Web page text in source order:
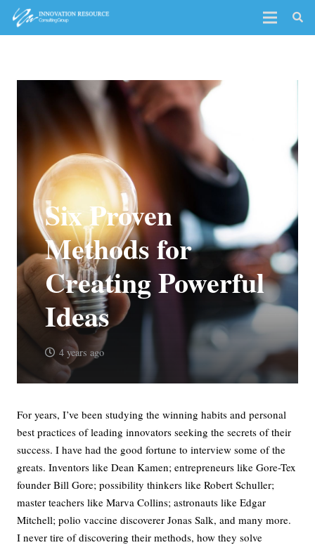
Six Proven
Methods for
Creating Powerful
Ideas
4 years ago
For years, I’ve been studying the winning habits and personal
best practices of leading innovators seeking the secrets of their
success. I have had the good fortune to interview some of the
greats. Inventors like Dean Kamen; entrepreneurs like Gore-Tex
founder Bill Gore; possibility thinkers like Robert Schuller;
master teachers like Marva Collins; astronauts like Edgar
Mitchell; polio vaccine discoverer Jonas Salk, and many more.
I never tire of discovering their methods, how they solve